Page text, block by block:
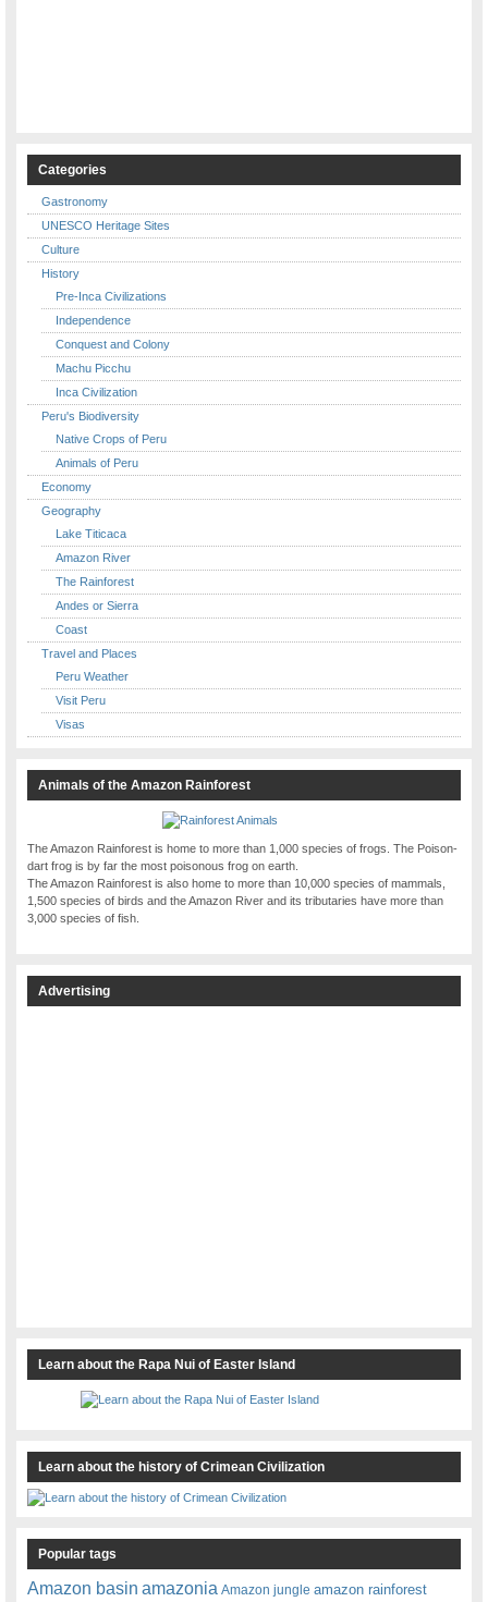
Categories
Gastronomy
UNESCO Heritage Sites
Culture
History
Pre-Inca Civilizations
Independence
Conquest and Colony
Machu Picchu
Inca Civilization
Peru's Biodiversity
Native Crops of Peru
Animals of Peru
Economy
Geography
Lake Titicaca
Amazon River
The Rainforest
Andes or Sierra
Coast
Travel and Places
Peru Weather
Visit Peru
Visas
Animals of the Amazon Rainforest
The Amazon Rainforest is home to more than 1,000 species of frogs. The Poison-
dart frog is by far the most poisonous frog on earth.
The Amazon Rainforest is also home to more than 10,000 species of mammals,
1,500 species of birds and the Amazon River and its tributaries have more than
3,000 species of fish.
Advertising
Learn about the Rapa Nui of Easter Island
Learn about the history of Crimean Civilization
Popular tags
Amazon basin amazonia Amazon jungle amazon rainforest